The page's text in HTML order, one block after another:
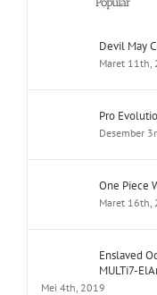
Devil May
Maret 11th,
Pro
Desember
One Piece
Maret 16th,
Enslaved
MULTi7-
Mei 4th, 2019